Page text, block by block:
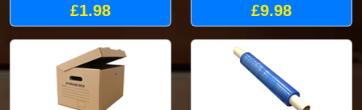
£1.98 £9.98